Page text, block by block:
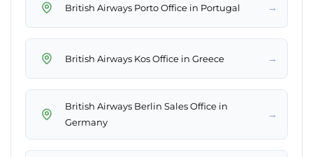
British Airways Porto Office in Portugal →
British Airways Kos Office in Greece →
British Airways Berlin Sales Office in
Germany
→